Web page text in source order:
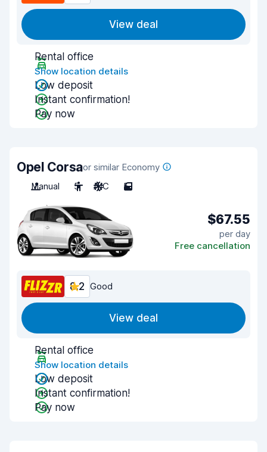
View deal
Rental office
Show location details
Low deposit
Instant confirmation!
Pay now
Opel Corsaor similar Economy
Manual
5 A/C 5
$67.55
per day
Free cancellation
8.2 Good
View deal
Rental office
Show location details
Low deposit
Instant confirmation!
Pay now